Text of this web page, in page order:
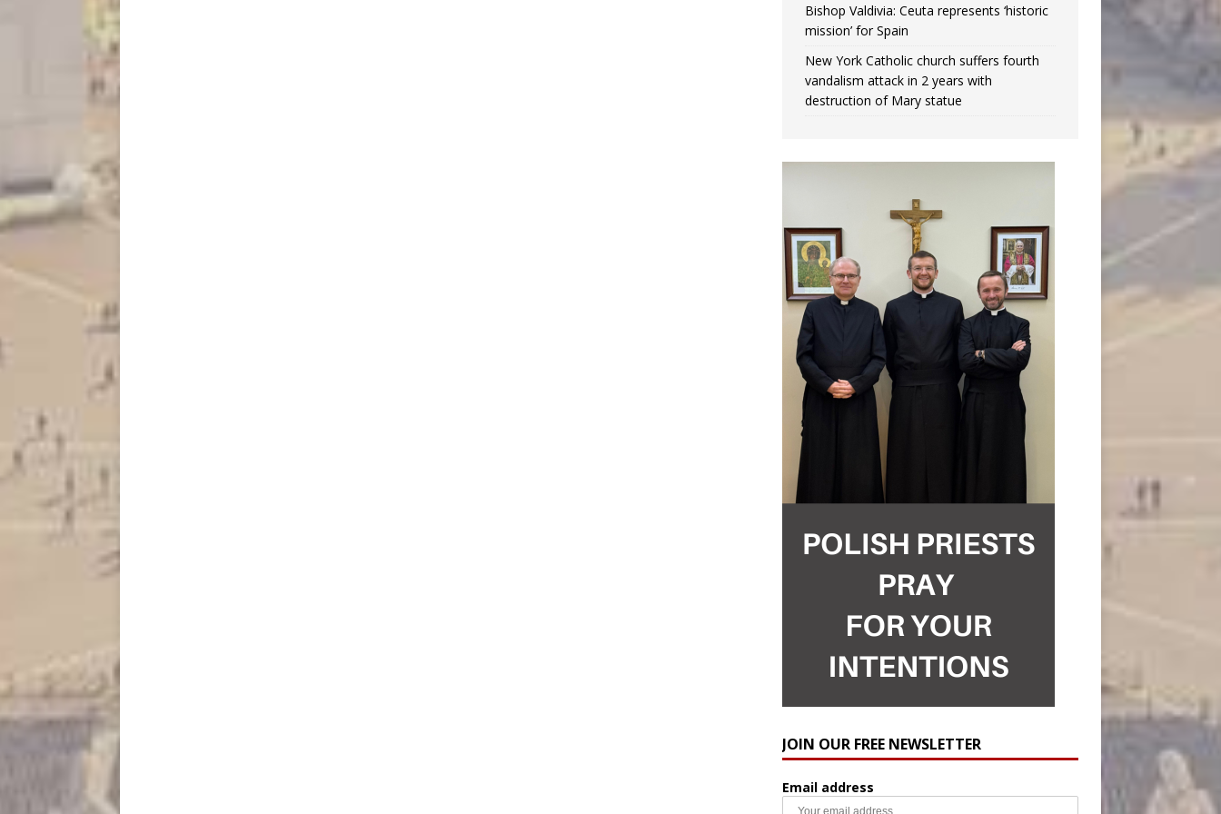
Bishop Valdivia: Ceuta represents ‘historic
mission’ for Spain
New York Catholic church suffers fourth
vandalism attack in 2 years with
destruction of Mary statue
JOIN OUR FREE NEWSLETTER
Email address